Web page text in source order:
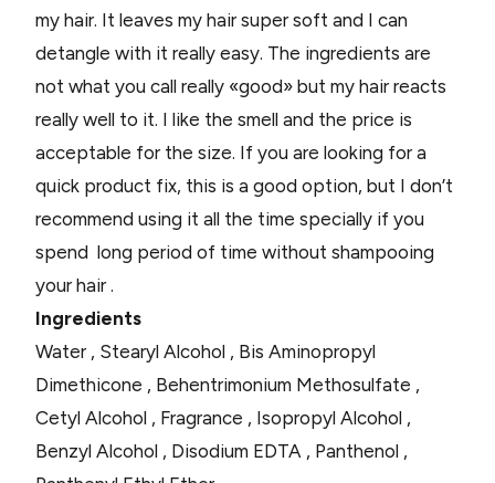
my hair. It leaves my hair super soft and I can
detangle with it really easy. The ingredients are
not what you call really «good» but my hair reacts
really well to it. I like the smell and the price is
acceptable for the size. If you are looking for a
quick product fix, this is a good option, but I don’t
recommend using it all the time specially if you
spend long period of time without shampooing
your hair .
Ingredients
Water , Stearyl Alcohol , Bis Aminopropyl
Dimethicone , Behentrimonium Methosulfate ,
Cetyl Alcohol , Fragrance , Isopropyl Alcohol ,
Benzyl Alcohol , Disodium EDTA , Panthenol ,